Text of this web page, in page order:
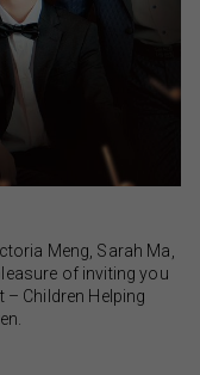
Meng, Sarah Ma,
of inviting you
Children Helping